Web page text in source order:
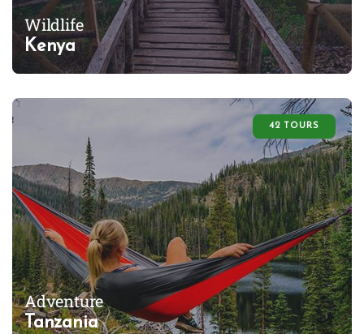
Wildlife
Kenya
42 TOURS
Adventure
Tanzania